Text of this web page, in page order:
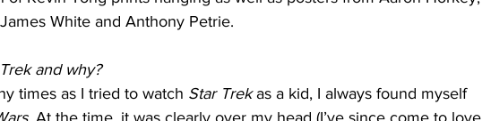
White and Anthony Petrie.
and why?
times as I tried to watch Star Trek as a kid, I always found myself